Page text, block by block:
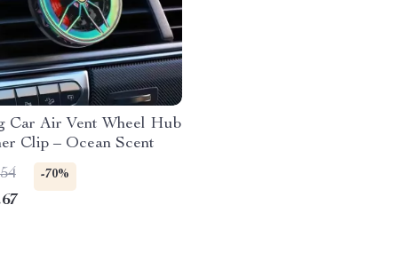
Car Air Vent Wheel Hub
Clip – Ocean Scent
-70%